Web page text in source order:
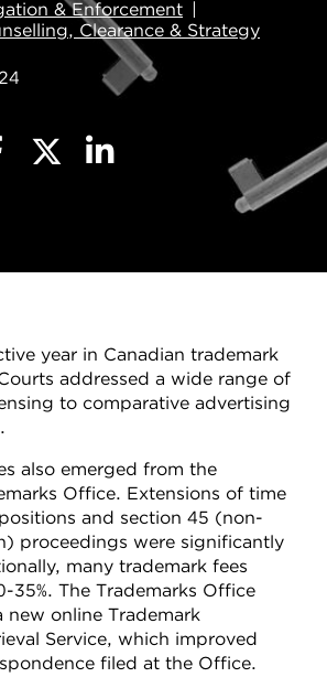
& Enforcement
Clearance & Strategy
year in Canadian trademark
addressed a wide range of
to comparative advertising
also emerged from the
Office. Extensions of time
and section 45 (non-
proceedings were significantly
many trademark fees
35%. The Trademarks Office
new online Trademark
Service, which improved
filed at the Office.